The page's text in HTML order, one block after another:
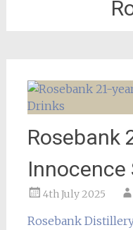
Rosebank
Innocence
4th July 2025
Rosebank